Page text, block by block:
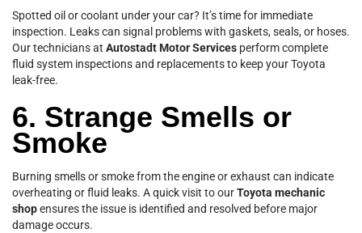
Spotted oil or coolant under your car? It’s time for immediate
inspection. Leaks can signal problems with gaskets, seals, or hoses.
Our technicians at Autostadt Motor Services perform complete
fluid system inspections and replacements to keep your Toyota
leak-free.
6. Strange Smells or
Smoke
Burning smells or smoke from the engine or exhaust can indicate
overheating or fluid leaks. A quick visit to ourToyota mechanic
shopensures the issue is identified and resolved before major
damage occurs.